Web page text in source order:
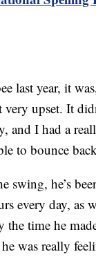
last year, it
very upset. It
and I had a
to bounce
swing, he’s
every day, as
the time he
was really